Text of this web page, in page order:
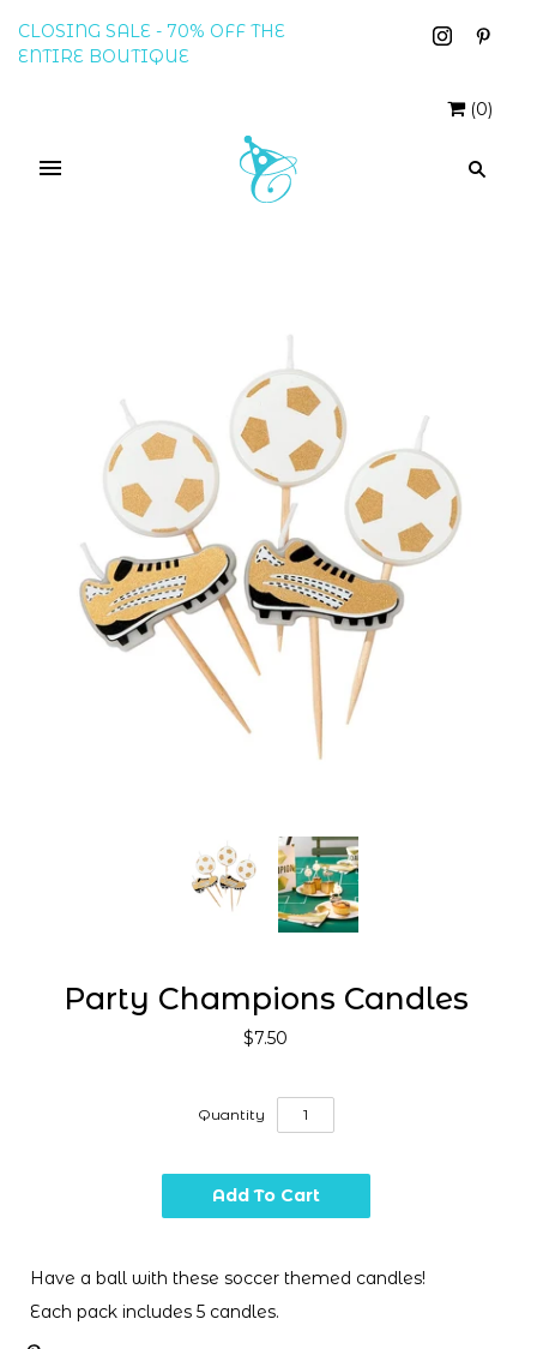
CLOSING SALE - 70% OFF THE
ENTIRE BOUTIQUE
(0)
Party Champions Candles
$7.50
Quantity
Have a ball with these soccer themed candles!
Each pack includes 5 candles.